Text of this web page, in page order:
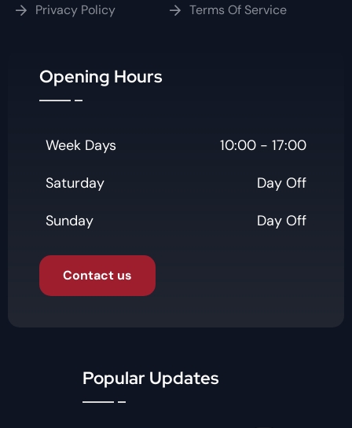
Privacy Policy
Terms Of Service
Opening Hours
Week Days
10:00 - 17:00
Saturday
Day Off
Sunday
Day Off
Contact us
Popular Updates